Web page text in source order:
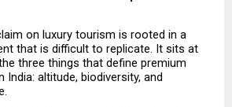
on luxury tourism is rooted in a
that is difficult to replicate. It sits at
three things that define premium
India: altitude, biodiversity, and